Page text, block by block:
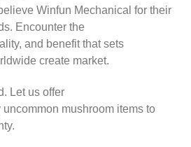
Winfun Mechanical for their
Encounter the
and benefit that sets
create market.
Let us offer
mushroom items to